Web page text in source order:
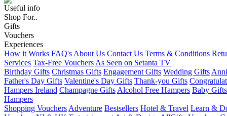
Useful info
Shop For..
Gifts
Vouchers
Experiences
How it Works FAQ's About Us Contact Us Terms & Conditions
Services Tax-Free Vouchers As Seen on Setanta TV
Birthday Gifts Christmas Gifts Engagement Gifts Wedding Gifts
Father's Day Gifts Valentine's Day Gifts Thank-you Gifts
Hampers Ireland Champagne Gifts Alcohol Free Hampers Baby Gifts
Hampers
Shopping Vouchers Adventure Bestsellers Hotel & Travel Learn &